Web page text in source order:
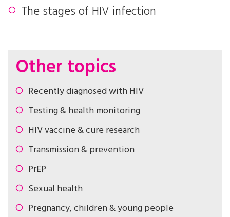
The stages of HIV infection
Other topics
Recently diagnosed with HIV
Testing & health monitoring
HIV vaccine & cure research
Transmission & prevention
PrEP
Sexual health
Pregnancy, children & young people